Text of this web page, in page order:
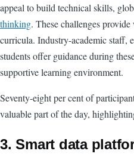
appeal to build technical skills,
thinking. These challenges
curricula. Industry-academic staff,
students offer guidance during
supportive learning environment.
Seventy-eight per cent of
valuable part of the day,
3.Smart data